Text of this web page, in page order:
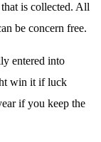
is collected. All
be concern free.
entered into
win it if luck
if you keep the